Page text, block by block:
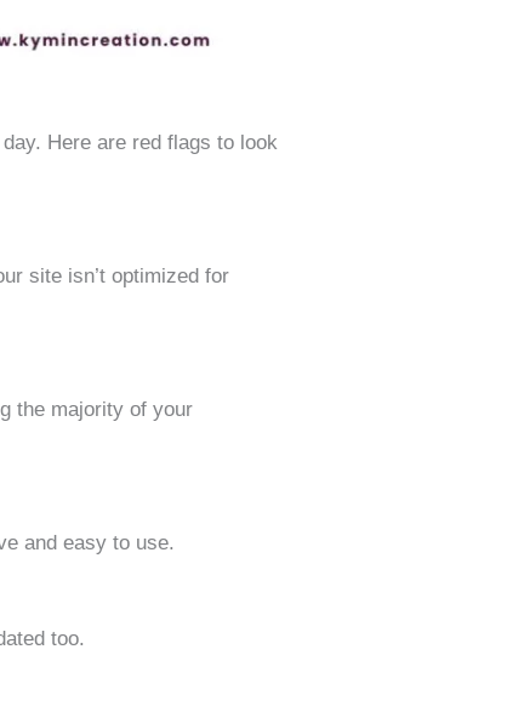
Here are red flags to look
site isn’t optimized for
the majority of your
and easy to use.
too.